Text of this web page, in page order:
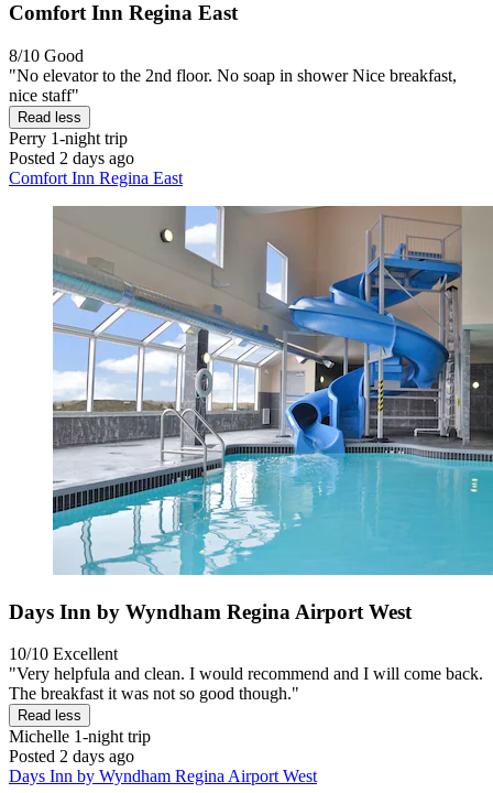
Comfort Inn Regina East
8/10 Good
"No elevator to the 2nd floor. No soap in shower Nice breakfast,
nice staff"
Read less
Perry 1-night trip
Posted 2 days ago
Comfort Inn Regina East
Days Inn by Wyndham Regina Airport West
10/10 Excellent
"Very helpfula and clean. I would recommend and I will come back.
The breakfast it was not so good though."
Read less
Michelle 1-night trip
Posted 2 days ago
Days Inn by Wyndham Regina Airport West